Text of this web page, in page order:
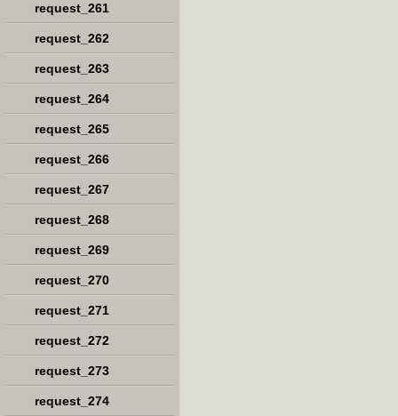
request_261
request_262
request_263
request_264
request_265
request_266
request_267
request_268
request_269
request_270
request_271
request_272
request_273
request_274